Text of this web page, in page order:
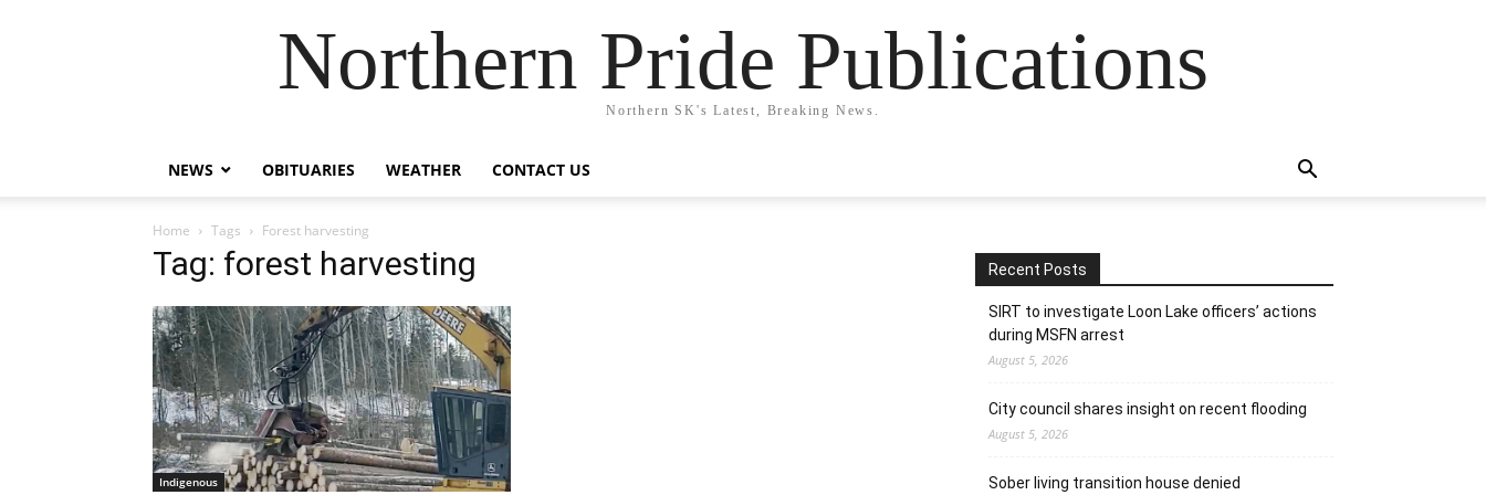
Northern Pride Publications
Northern SK's Latest, Breaking News.
NEWS OBITUARIES WEATHER CONTACT US
Home Tags Forest harvesting
Tag: forest harvesting
Indigenous
Recent Posts
SIRT to investigate Loon Lake officers’ actions
during MSFN arrest
August 5, 2026
City council shares insight on recent flooding
August 5, 2026
Sober living transition house denied